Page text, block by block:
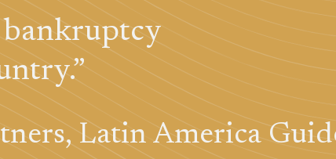
bankruptcy
Latin America